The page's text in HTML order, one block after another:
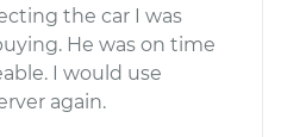
the car I was
He was on time
I would use
again.